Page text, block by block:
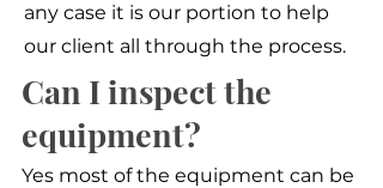
any case it is our portion to help
our client all through the process.
Can I inspect the
equipment?
Yes most of the equipment can be